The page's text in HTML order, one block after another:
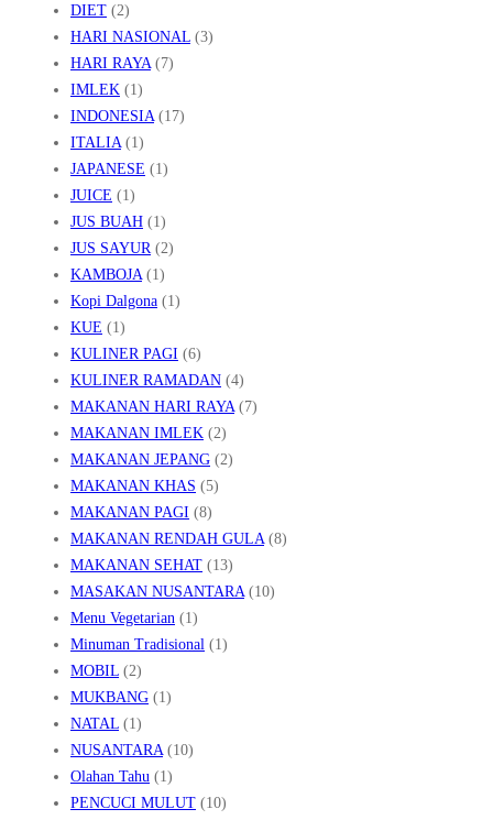
DIET (2)
HARI NASIONAL (3)
HARI RAYA(7)
IMLEK (1)
INDONESIA(17)
ITALIA(1)
JAPANESE (1)
JUICE (1)
JUS BUAH (1)
JUS SAYUR(2)
KAMBOJA(1)
Kopi Dalgona (1)
KUE (1)
KULINER PAGI (6)
KULINER RAMADAN (4)
MAKANAN HARI RAYA(7)
MAKANAN IMLEK (2)
MAKANAN JEPANG (2)
MAKANAN KHAS (5)
MAKANAN PAGI (8)
MAKANAN RENDAH GULA(8)
MAKANAN SEHAT (13)
MASAKAN NUSANTARA(10)
Menu Vegetarian (1)
Minuman Tradisional (1)
MOBIL (2)
MUKBANG (1)
NATAL (1)
NUSANTARA(10)
Olahan Tahu (1)
PENCUCI MULUT (10)